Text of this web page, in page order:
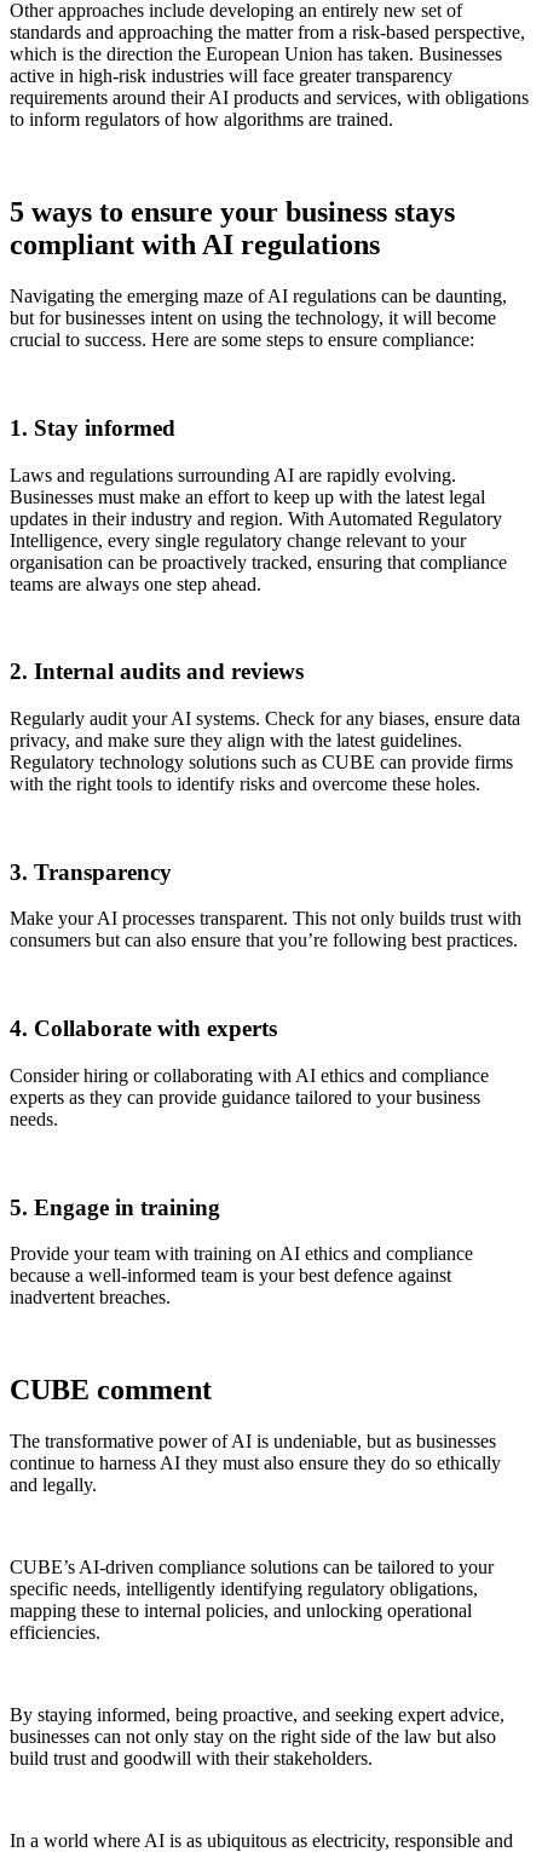
Other approaches include developing an entirely new set of
standards and approaching the matter from a risk-based perspective,
which is the direction the European Union has taken. Businesses
active in high-risk industries will face greater transparency
requirements around their AI products and services, with obligations
to inform regulators of how algorithms are trained.
5 ways to ensure your business stays
compliant with AI regulations
Navigating the emerging maze of AI regulations can be daunting,
but for businesses intent on using the technology, it will become
crucial to success. Here are some steps to ensure compliance:
1. Stay informed
Laws and regulations surrounding AI are rapidly evolving.
Businesses must make an effort to keep up with the latest legal
updates in their industry and region. With Automated Regulatory
Intelligence, every single regulatory change relevant to your
organisation can be proactively tracked, ensuring that compliance
teams are always one step ahead.
2. Internal audits and reviews
Regularly audit your AI systems. Check for any biases, ensure data
privacy, and make sure they align with the latest guidelines.
Regulatory technology solutions such as CUBE can provide firms
with the right tools to identify risks and overcome these holes.
3. Transparency
Make your AI processes transparent. This not only builds trust with
consumers but can also ensure that you’re following best practices.
4. Collaborate with experts
Consider hiring or collaborating with AI ethics and compliance
experts as they can provide guidance tailored to your business
needs.
5. Engage in training
Provide your team with training on AI ethics and compliance
because a well-informed team is your best defence against
inadvertent breaches.
CUBE comment
The transformative power of AI is undeniable, but as businesses
continue to harness AI they must also ensure they do so ethically
and legally.
CUBE’s AI-driven compliance solutions can be tailored to your
specific needs, intelligently identifying regulatory obligations,
mapping these to internal policies, and unlocking operational
efficiencies.
By staying informed, being proactive, and seeking expert advice,
businesses can not only stay on the right side of the law but also
build trust and goodwill with their stakeholders.
In a world where AI is as ubiquitous as electricity, responsible and